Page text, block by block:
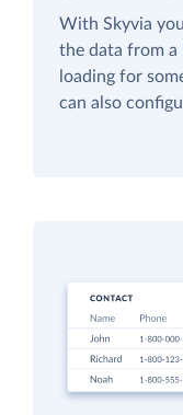
With Skyvia
the data from a
loading for
can also